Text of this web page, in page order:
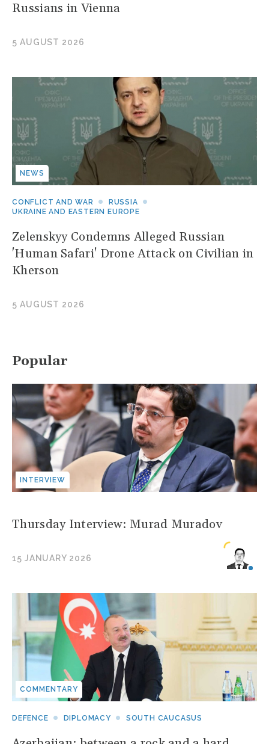
Russians in Vienna
5 AUGUST 2026
NEWS
CONFLICT AND WAR
RUSSIA
UKRAINE AND EASTERN EUROPE
Zelenskyy Condemns Alleged Russian
'Human Safari' Drone Attack on Civilian in
Kherson
5 AUGUST 2026
Popular
INTERVIEW
Thursday Interview: Murad Muradov
15 JANUARY 2026
COMMENTARY
DEFENCE DIPLOMACY SOUTH CAUCASUS